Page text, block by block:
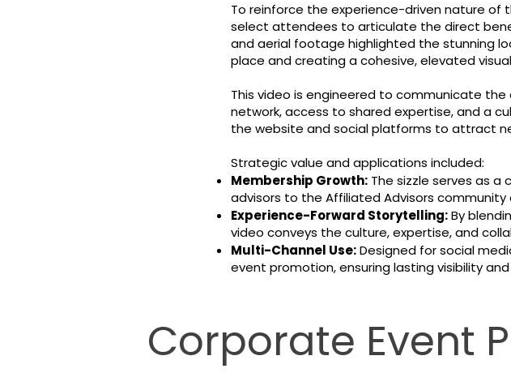
To reinforce the experience-driven nature
select attendees to articulate the direct
and aerial footage highlighted the stunning
place and creating a cohesive, elevated
This video is engineered to communicate
network, access to shared expertise, and a
the website and social platforms to attract
Strategic value and applications included:
Membership Growth: The sizzle serves as
advisors to the Affiliated Advisors community
Experience-Forward Storytelling:By
video conveys the culture, expertise, and
Multi-Channel Use:Designed for social
event promotion, ensuring lasting visibility
Corporate Event